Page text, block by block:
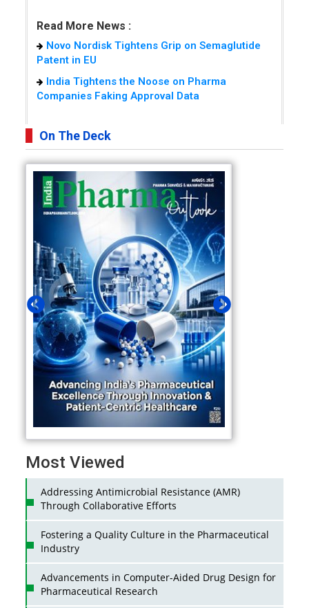
Read More News :
Novo Nordisk Tightens Grip on Semaglutide
Patent in EU
India Tightens the Noose on Pharma
Companies Faking Approval Data
On The Deck
Most Viewed
Addressing Antimicrobial Resistance (AMR)
Through Collaborative Efforts
Fostering a Quality Culture in the Pharmaceutical
Industry
Advancements in Computer-Aided Drug Design for
Pharmaceutical Research